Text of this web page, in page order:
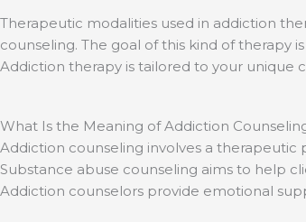
Therapeutic modalities used in addiction
counseling. The goal of this kind of therapy
Addiction therapy is tailored to your unique
What Is the Meaning of Addiction
Addiction counseling involves a therapeutic
Substance abuse counseling aims to help
Addiction counselors provide emotional